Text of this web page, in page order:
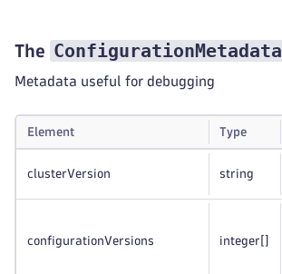
The ConfigurationMetadata
Metadata useful for debugging
Element Type
clusterVersion string
configurationVersions integer